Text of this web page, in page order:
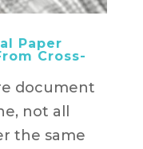
Paper
Cross-
document
not all
the same